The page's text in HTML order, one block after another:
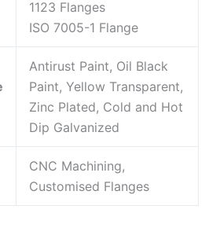
1123 Flanges
ISO 7005-1 Flange
Antirust Paint, Oil Black
Paint, Yellow Transparent,
Zinc Plated, Cold and Hot
Dip Galvanized
CNC Machining,
Customised Flanges